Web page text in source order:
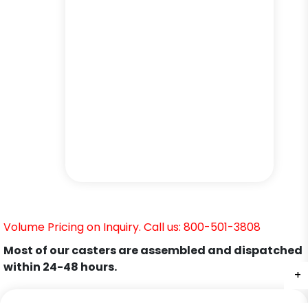
+
+
+
Volume Pricing on Inquiry. Call us: 800-501-3808
Most of our casters are assembled and dispatched
within 24-48 hours.